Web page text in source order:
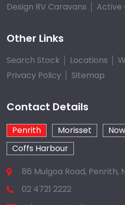
Design RV Caravans
Active
Other Links
Search Stock Locations
Privacy Policy
Sitemap
Contact Details
Penrith Morisset
Coffs Harbour
86 Mulgoa Road, Penrith,
02 4721 2222